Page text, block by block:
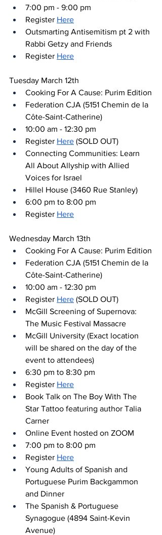
7:00 pm - 9:00 pm
Register Here
Outsmarting Antisemitism pt 2 with
Rabbi Getzy and Friends
Register Here
Tuesday March 12th
Cooking For A Cause: Purim Edition
Federation CJA (5151 Chemin de la
Côte-Saint-Catherine)
10:00 am - 12:30 pm
Register Here (SOLD OUT)
Connecting Communities: Learn
All About Allyship with Allied
Voices for Israel
Hillel House (3460 Rue Stanley)
6:00 pm to 8:00 pm
Register Here
Wednesday March 13th
Cooking For A Cause: Purim Edition
Federation CJA (5151 Chemin de la
Côte-Saint-Catherine)
10:00 am - 12:30 pm
Register Here (SOLD OUT)
McGill Screening of Supernova:
The Music Festival Massacre
McGill University (Exact location
will be shared on the day of the
event to attendees)
6:30 pm to 8:30 pm
Register Here
Book Talk on The Boy With The
Star Tattoo featuring author Talia
Carner
Online Event hosted on ZOOM
7:00 pm to 8:00 pm
Register Here
Young Adults of Spanish and
Portuguese Purim Backgammon
and Dinner
The Spanish & Portuguese
Synagogue (4894 Saint-Kevin
Avenue)